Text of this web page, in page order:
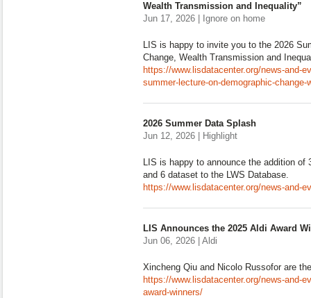
Wealth Transmission and Inequality”
Jun 17, 2026 | Ignore on home
LIS is happy to invite you to the 2026
Change, Wealth Transmission and
https://www.lisdatacenter.org/news-and-
summer-lecture-on-demographic-
2026 Summer Data Splash
Jun 12, 2026 | Highlight
LIS is happy to announce the addition
and 6 dataset to the LWS Database.
https://www.lisdatacenter.org/news-and-
LIS Announces the 2025 Aldi Award
Jun 06, 2026 | Aldi
Xincheng Qiu and Nicolo Russofor are
https://www.lisdatacenter.org/news-and-
award-winners/